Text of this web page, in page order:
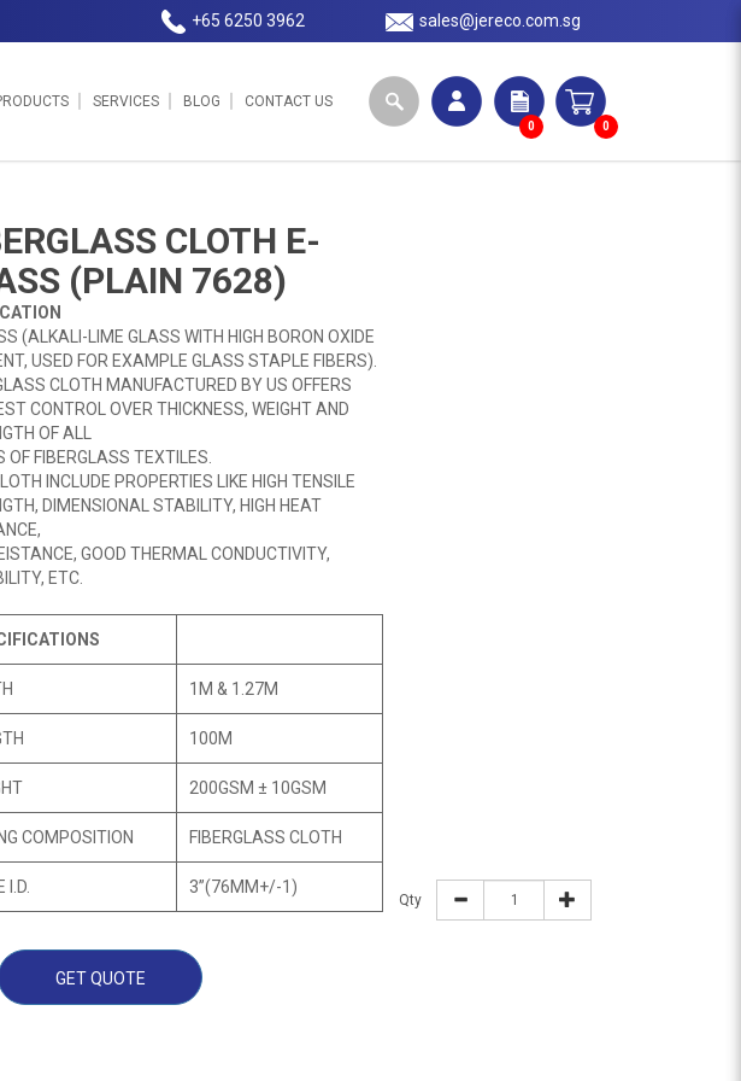
+65 6250 3962 sales@jereco.com.sg
0 0
SERVICES BLOG CONTACT US
CLOTH E-
(PLAIN 7628)
(ALKALI-LIME GLASS WITH HIGH BORON OXIDE
USED FOR EXAMPLE GLASS STAPLE FIBERS).
CLOTH MANUFACTURED BY US OFFERS
CONTROL OVER THICKNESS, WEIGHT AND
OF ALL
OF FIBERGLASS TEXTILES.
INCLUDE PROPERTIES LIKE HIGH TENSILE
DIMENSIONAL STABILITY, HIGH HEAT
GOOD THERMAL CONDUCTIVITY,
ETC.
1M & 1.27M
100M
200GSM ± 10GSM
COMPOSITION FIBERGLASS CLOTH
I.D. 3”(76MM+/-1)
Qty
GET QUOTE